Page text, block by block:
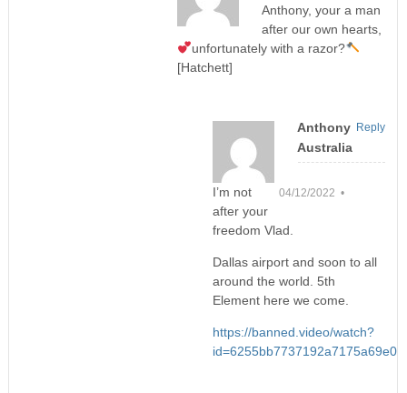
Anthony, your a man
after our own hearts,
unfortunately with a razor?
[Hatchett]
Anthony
Australia
04/12/2022 •
I’m not
after your
freedom Vlad.
Dallas airport and soon to all
around the world. 5th
Element here we come.
https://banned.video/watch?
id=6255bb7737192a7175a69e00
Reply